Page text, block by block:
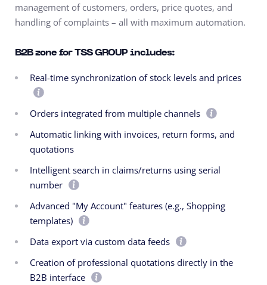
management of customers, orders, price quotes, and
handling of complaints – all with maximum automation.
B2B zone for TSS GROUP includes:
Real-time synchronization of stock levels and prices
Orders integrated from multiple channels
Automatic linking with invoices, return forms, and
quotations
Intelligent search in claims/returns using serial
number
Advanced "My Account" features (e.g., Shopping
templates)
Data export via custom data feeds
Creation of professional quotations directly in the
B2B interface